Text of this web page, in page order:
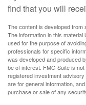
find that you will
The content is developed from
The information in this
used for the purpose of
professionals for specific
was developed and produced
be of interest. FMG Suite is
registered investment
are for general information,
purchase or sale of any